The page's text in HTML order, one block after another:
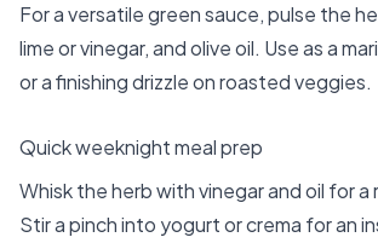
For a versatile green sauce, pulse the
lime or vinegar, and olive oil. Use as a
or a finishing drizzle on roasted veggies.
Quick weeknight meal prep
Whisk the herb with vinegar and oil for a
Stir a pinch into yogurt or crema for an